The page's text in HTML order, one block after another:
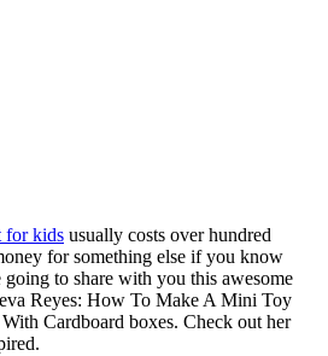
for kids usually costs over hundred
for something else if you know
to share with you this awesome
Reyes: How To Make A Mini Toy
Cardboard boxes. Check out her